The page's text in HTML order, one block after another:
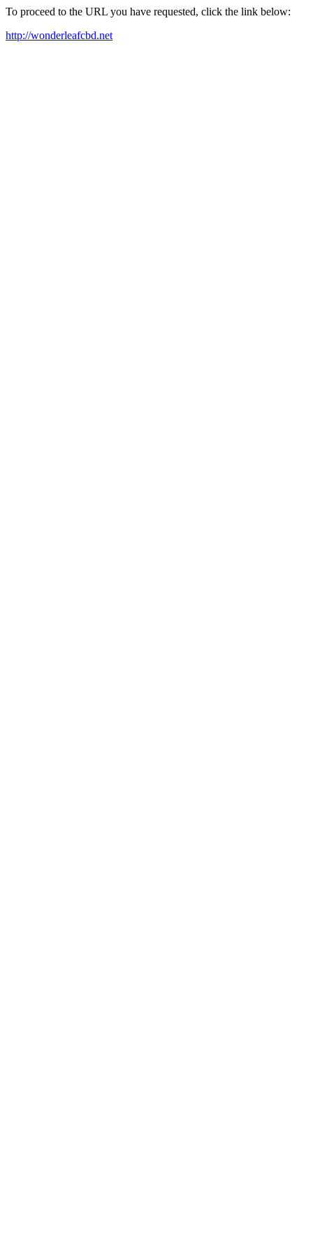
To proceed to the URL you have requested, click the link below:
http://wonderleafcbd.net